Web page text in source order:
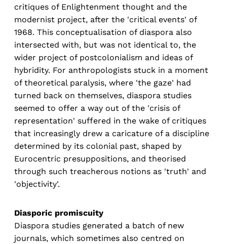
critiques of Enlightenment thought and the
modernist project, after the 'critical events' of
1968. This conceptualisation of diaspora also
intersected with, but was not identical to, the
wider project of postcolonialism and ideas of
hybridity. For anthropologists stuck in a moment
of theoretical paralysis, where 'the gaze' had
turned back on themselves, diaspora studies
seemed to offer a way out of the 'crisis of
representation' suffered in the wake of critiques
that increasingly drew a caricature of a discipline
determined by its colonial past, shaped by
Eurocentric presuppositions, and theorised
through such treacherous notions as 'truth' and
'objectivity'.
Diasporic promiscuity
Diaspora studies generated a batch of new
journals, which sometimes also centred on